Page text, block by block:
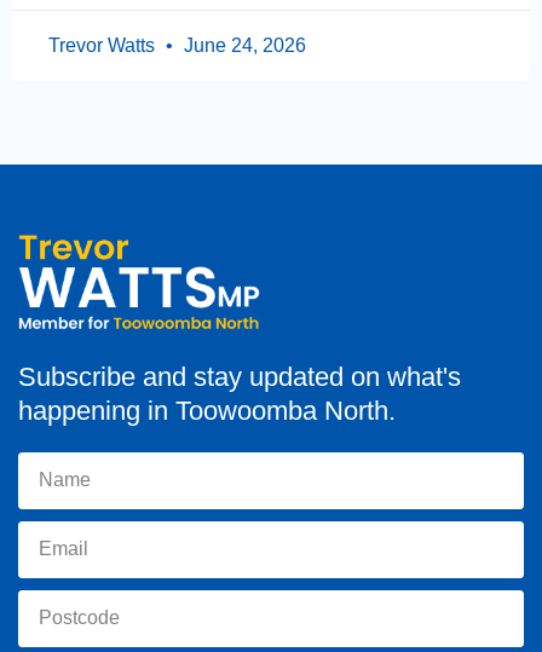
Trevor Watts June 24, 2026
Subscribe and stay updated on what's
happening in Toowoomba North.